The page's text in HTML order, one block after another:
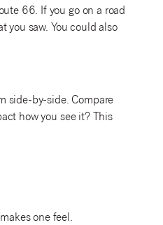
66. If you go on a road
you saw. You could also
side-by-side. Compare
how you see it? This
one feel.